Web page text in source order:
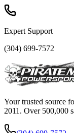
Expert Support
(304) 699-7572
Your trusted source
2011. Over 500,000